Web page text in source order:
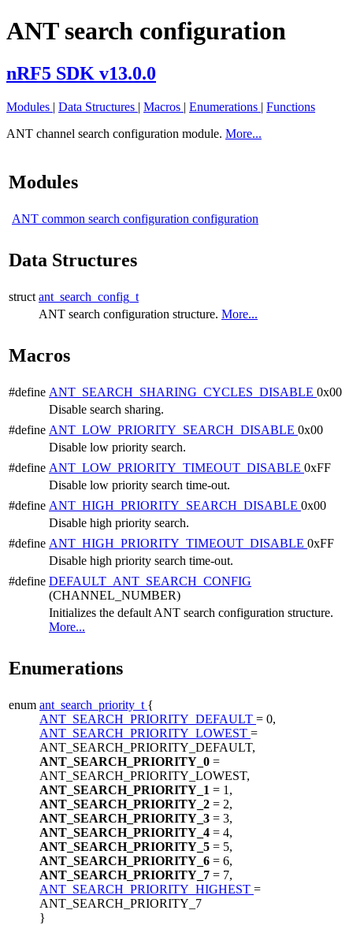
ANT search configuration
nRF5 SDK v13.0.0
Modules | Data Structures | Macros | Enumerations | Functions
ANT channel search configuration module. More...
Modules
ANT common search configuration configuration
Data Structures
struct ant_search_config_t
ANT search configuration structure. More...
Macros
#define ANT_SEARCH_SHARING_CYCLES_DISABLE 0x00
Disable search sharing.
#define ANT_LOW_PRIORITY_SEARCH_DISABLE 0x00
Disable low priority search.
#define ANT_LOW_PRIORITY_TIMEOUT_DISABLE 0xFF
Disable low priority search time-out.
#define ANT_HIGH_PRIORITY_SEARCH_DISABLE 0x00
Disable high priority search.
#define ANT_HIGH_PRIORITY_TIMEOUT_DISABLE 0xFF
Disable high priority search time-out.
#define DEFAULT_ANT_SEARCH_CONFIG
(CHANNEL_NUMBER)
Initializes the default ANT search configuration structure.
More...
Enumerations
enum ant_search_priority_t {
ANT_SEARCH_PRIORITY_DEFAULT = 0,
ANT_SEARCH_PRIORITY_LOWEST =
ANT_SEARCH_PRIORITY_DEFAULT,
ANT_SEARCH_PRIORITY_0 =
ANT_SEARCH_PRIORITY_LOWEST,
ANT_SEARCH_PRIORITY_1 = 1,
ANT_SEARCH_PRIORITY_2 = 2,
ANT_SEARCH_PRIORITY_3 = 3,
ANT_SEARCH_PRIORITY_4 = 4,
ANT_SEARCH_PRIORITY_5 = 5,
ANT_SEARCH_PRIORITY_6 = 6,
ANT_SEARCH_PRIORITY_7 = 7,
ANT_SEARCH_PRIORITY_HIGHEST =
ANT_SEARCH_PRIORITY_7
}